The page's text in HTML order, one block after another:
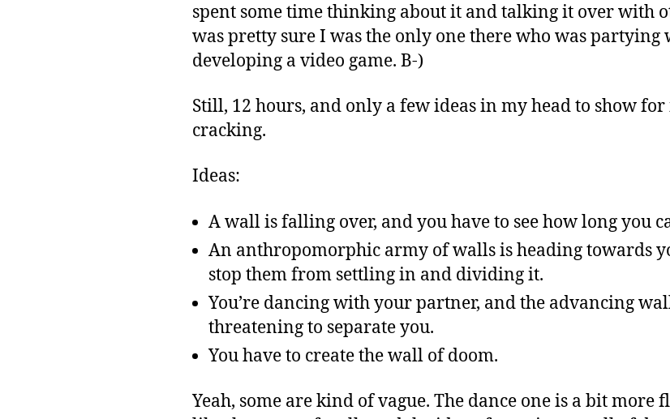
spent some time thinking about it and talking it over with
was pretty sure I was the only one there who was
developing a video game. B-)
Still, 12 hours, and only a few ideas in my head to show for
cracking.
Ideas:
A wall is falling over, and you have to see how long you
An anthropomorphic army of walls is heading towards
stop them from settling in and dividing it.
You’re dancing with your partner, and the advancing
threatening to separate you.
You have to create the wall of doom.
Yeah, some are kind of vague. The dance one is a bit